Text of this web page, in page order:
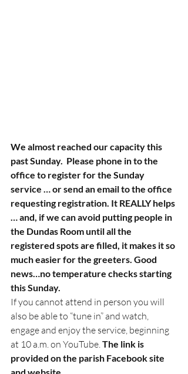
We almost reached our capacity this
past Sunday.  Please phone in to the
office to register for the Sunday
service … or send an email to the office
requesting registration. It REALLY helps
… and, if we can avoid putting people in
the Dundas Room until all the
registered spots are filled, it makes it so
much easier for the greeters. Good
news…no temperature checks starting
this Sunday.
If you cannot attend in person you will
also be able to “tune in” and watch,
engage and enjoy the service, beginning
at 10 a.m. on YouTube. The link is
provided on the parish Facebook site